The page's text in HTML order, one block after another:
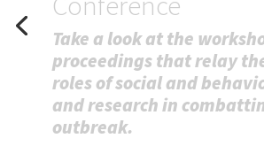
laboratories to
test for
antimicrobial-
resistant bacteria
Press Release